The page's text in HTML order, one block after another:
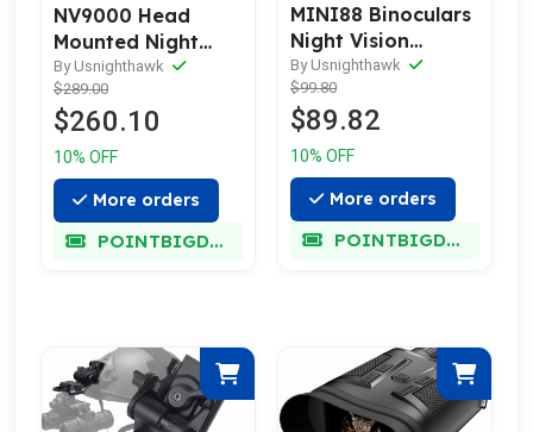
NV9000 Head
Mounted Night
Vision Rangefinder
Goggles
By Usnighthawk
$289.00
$260.10
10% OFF
More orders
POINTBIGDEAL
MINI88 Binoculars
Night Vision
Goggles
By Usnighthawk
$99.80
$89.82
10% OFF
More orders
POINTBIGDEAL